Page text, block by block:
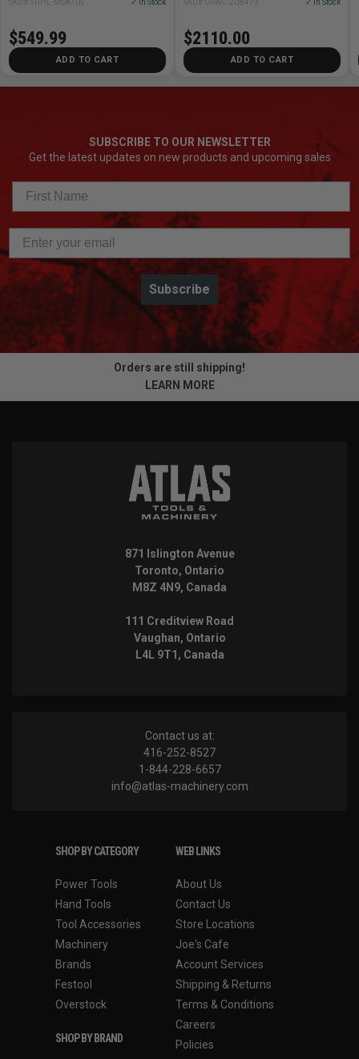
SKU# STIHL-MSA70S ✓ In Stock
$549.99
ADD TO CART
SKU# GRAC-20B473 ✓ In Stock
$2110.00
ADD TO CART
SUBSCRIBE TO OUR NEWSLETTER
Get the latest updates on new products and upcoming sales
Subscribe
Orders are still shipping!
LEARN MORE
871 Islington Avenue
Toronto, Ontario
M8Z 4N9, Canada
111 Creditview Road
Vaughan, Ontario
L4L 9T1, Canada
Contact us at:
416-252-8527
1-844-228-6657
info@atlas-machinery.com
SHOP BY CATEGORY
Power Tools
Hand Tools
Tool Accessories
Machinery
Brands
Festool
Overstock
SHOP BY BRAND
WEB LINKS
About Us
Contact Us
Store Locations
Joe's Cafe
Account Services
Shipping & Returns
Terms & Conditions
Careers
Policies